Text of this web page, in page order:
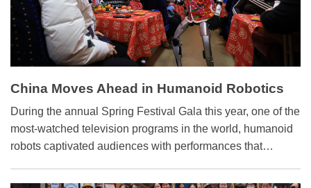
China Moves Ahead in Humanoid Robotics
During the annual Spring Festival Gala this year, one of the
most-watched television programs in the world, humanoid
robots captivated audiences with performances that
choreography.